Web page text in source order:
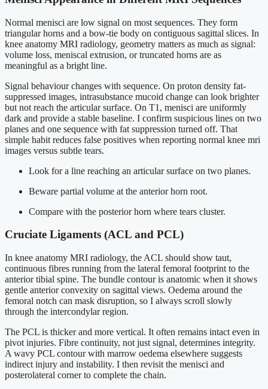
Normal menisci are low signal on most sequences. They form
triangular horns and a bow-tie body on contiguous sagittal slices. In
knee anatomy MRI radiology, geometry matters as much as signal:
volume loss, meniscal extrusion, or truncated horns are as
meaningful as a bright line.
Signal behaviour changes with sequence. On proton density fat-
suppressed images, intrasubstance mucoid change can look brighter
but not reach the articular surface. On T1, menisci are uniformly
dark and provide a stable baseline. I confirm suspicious lines on two
planes and one sequence with fat suppression turned off. That
simple habit reduces false positives when reporting normal knee mri
images versus subtle tears.
Look for a line reaching an articular surface on two planes.
Beware partial volume at the anterior horn root.
Compare with the posterior horn where tears cluster.
Cruciate Ligaments (ACL and PCL)
In knee anatomy MRI radiology, the ACL should show taut,
continuous fibres running from the lateral femoral footprint to the
anterior tibial spine. The bundle contour is anatomic when it shows
gentle anterior convexity on sagittal views. Oedema around the
femoral notch can mask disruption, so I always scroll slowly
through the intercondylar region.
The PCL is thicker and more vertical. It often remains intact even in
pivot injuries. Fibre continuity, not just signal, determines integrity.
A wavy PCL contour with marrow oedema elsewhere suggests
indirect injury and instability. I then revisit the menisci and
posterolateral corner to complete the chain.